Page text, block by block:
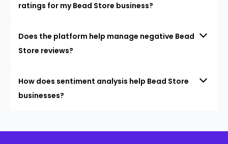
ratings for my Bead Store business?
Does the platform help manage negative Bead
Store reviews?
How does sentiment analysis help Bead Store
businesses?